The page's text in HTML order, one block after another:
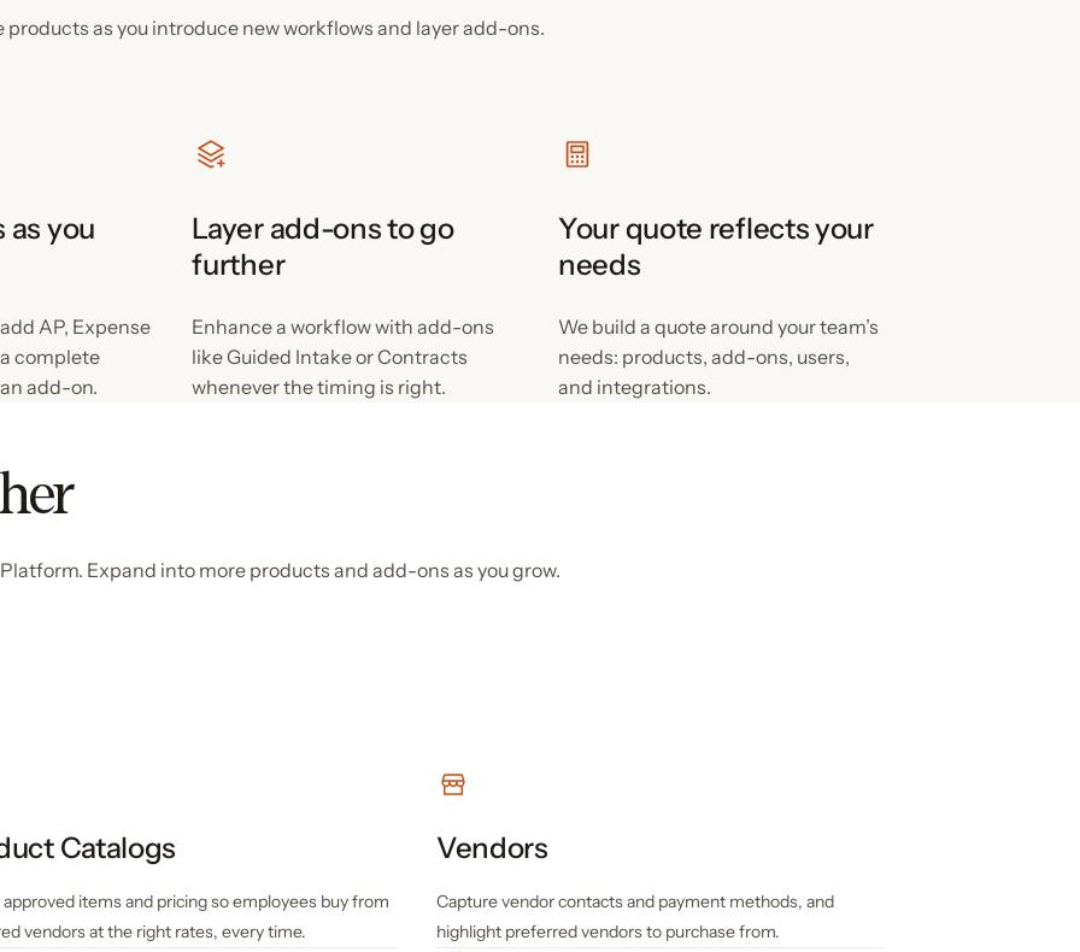
as you introduce new workflows and layer add-ons.
you
AP, Expense
complete
add-on.
Layer add-ons to go
further
Enhance a workflow with add-ons
like Guided Intake or Contracts
whenever the timing is right.
Your quote reflects your
needs
We build a quote around your team’s
needs: products, add-ons, users,
and integrations.
Expand into more products and add-ons as you grow.
Catalogs
items and pricing so employees buy from
vendors at the right rates, every time.
Vendors
Capture vendor contacts and payment methods, and
highlight preferred vendors to purchase from.